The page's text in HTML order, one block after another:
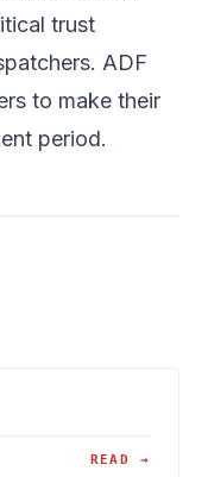
trust
ADF
to make their
period.
READ →